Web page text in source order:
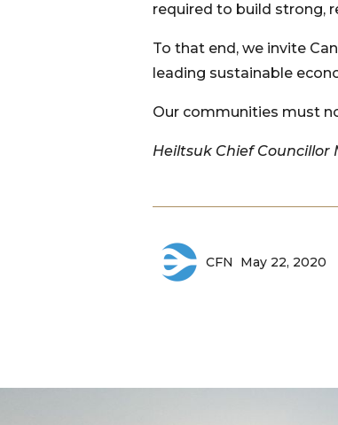
required to build strong,
To that end, we invite
leading sustainable
Our communities must
Heiltsuk Chief Councillor
CFN May 22, 2020